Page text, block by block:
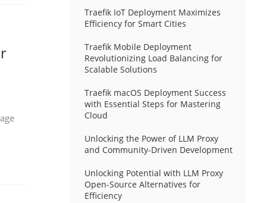
Traefik IoT Deployment Maximizes
Efficiency for Smart Cities
Traefik Mobile Deployment
Revolutionizing Load Balancing for
Scalable Solutions
Traefik macOS Deployment Success
with Essential Steps for Mastering
Cloud
Unlocking the Power of LLM Proxy
and Community-Driven Development
Unlocking Potential with LLM Proxy
Open-Source Alternatives for
Efficiency